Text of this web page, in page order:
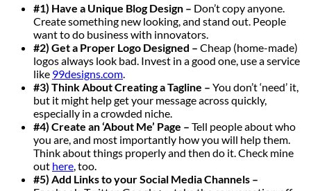
#1) Have a Unique Blog Design – Don’t copy anyone.
Create something new looking, and stand out. People
want to do business with innovators.
#2) Get a Proper Logo Designed – Cheap (home-made)
logos always look bad. Invest in a good one, use a service
like 99designs.com
#3) Think About Creating a Tagline – You don’t ‘need’ it,
but it might help get your message across quickly,
especially in a crowded niche.
#4) Create an ‘About Me’ Page – Tell people about who
you are, and most importantly how you will help them.
Think about things properly and then do it. Check mine
out here , too.
#5) Add Links to your Social Media Channels –